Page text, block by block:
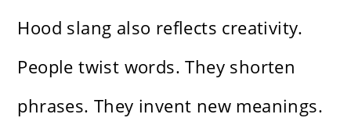
Hood slang also reflects creativity.
People twist words. They shorten
phrases. They invent new meanings.